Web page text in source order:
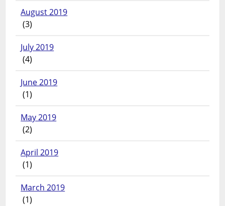
August 2019
(3)
July 2019
(4)
June 2019
(1)
May 2019
(2)
April 2019
(1)
March 2019
(1)